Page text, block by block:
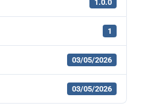
1.0.0
1
03/05/2026
03/05/2026